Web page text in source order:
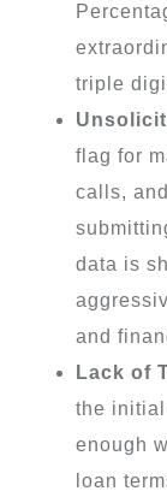
triple
flag for
calls,
data is
and
Lack of
the
enough
loan